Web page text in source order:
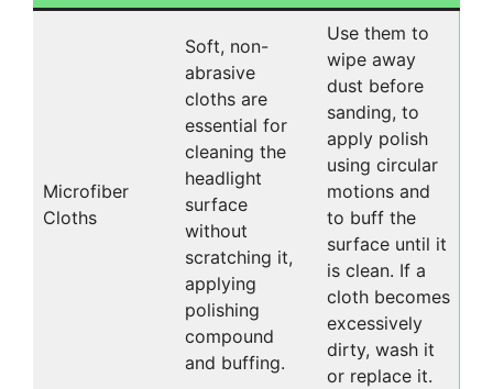
Microfiber
Cloths
Soft, non-
abrasive
cloths are
essential for
cleaning the
headlight
surface
without
scratching it,
applying
polishing
compound
and buffing.
Use them to
wipe away
dust before
sanding, to
apply polish
using circular
motions and
to buff the
surface until it
is clean. If a
cloth becomes
excessively
dirty, wash it
or replace it.